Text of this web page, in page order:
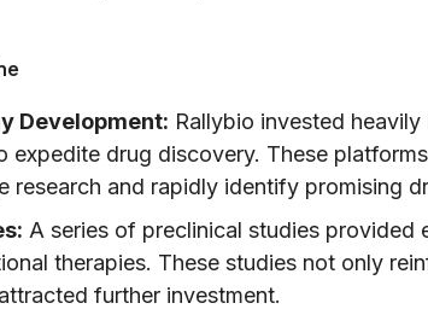
Development: Rallybio invested
expedite drug discovery. These
research and rapidly identify promising
A series of preclinical studies provided
therapies. These studies not only
further investment.